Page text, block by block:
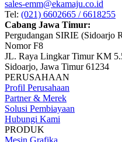
sales-emm@ekamaju.co.id
Tel: (021) 6602665 / 6618255
Cabang Jawa Timur:
Pergudangan SIRIE (Sidoarjo
Nomor F8
JL. Raya Lingkar Timur KM
Sidoarjo, Jawa Timur 61234
PERUSAHAAN
Profil Perusahaan
Partner & Merek
Solusi Pembiayaan
Hubungi Kami
PRODUK
Mesin Grafika